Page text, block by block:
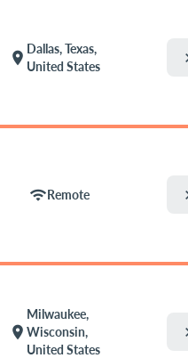
location_on
Dallas, Texas,
United States
wifiRemote
location_on
Milwaukee,
Wisconsin,
United States